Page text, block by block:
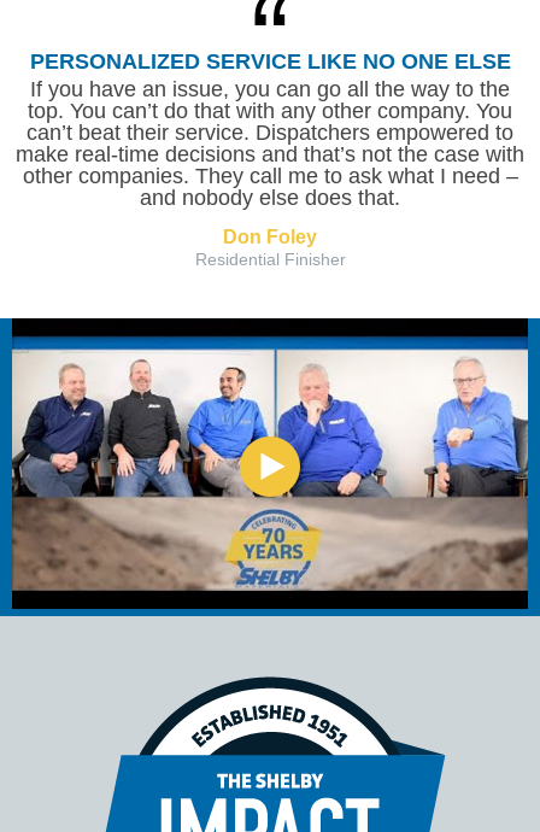
PERSONALIZED SERVICE LIKE NO ONE ELSE
If you have an issue, you can go all the way to the
top. You can’t do that with any other company. You
can’t beat their service. Dispatchers empowered to
make real-time decisions and that’s not the case with
other companies. They call me to ask what I need –
and nobody else does that.
Don Foley
Residential Finisher